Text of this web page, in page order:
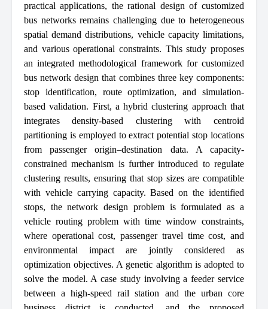
practical applications, the rational design of customized
bus networks remains challenging due to heterogeneous
spatial demand distributions, vehicle capacity limitations,
and various operational constraints. This study proposes
an integrated methodological framework for customized
bus network design that combines three key components:
stop identification, route optimization, and simulation-
based validation. First, a hybrid clustering approach that
integrates density-based clustering with centroid
partitioning is employed to extract potential stop locations
from passenger origin–destination data. A capacity-
constrained mechanism is further introduced to regulate
clustering results, ensuring that stop sizes are compatible
with vehicle carrying capacity. Based on the identified
stops, the network design problem is formulated as a
vehicle routing problem with time window constraints,
where operational cost, passenger travel time cost, and
environmental impact are jointly considered as
optimization objectives. A genetic algorithm is adopted to
solve the model. A case study involving a feeder service
between a high-speed rail station and the urban core